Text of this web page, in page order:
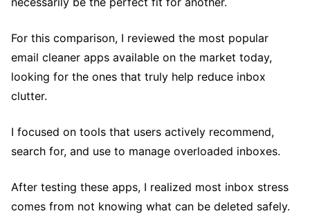
For this comparison, I reviewed the most popular
email cleaner apps available on the market today,
looking for the ones that truly help reduce inbox
clutter.
I focused on tools that users actively recommend,
search for, and use to manage overloaded inboxes.
After testing these apps, I realized most inbox stress
comes from not knowing what can be deleted safely.